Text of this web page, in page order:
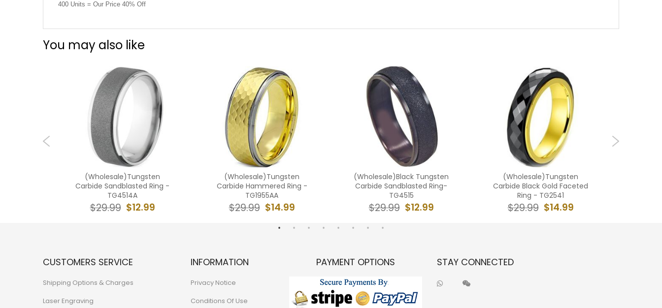
400 Units = Our Price 40% Off
You may also like
(Wholesale)Tungsten
Carbide Sandblasted Ring -
TG4514A
$12.99
$29.99
(Wholesale)Tungsten
Carbide Hammered Ring -
TG1955AA
$14.99
$29.99
(Wholesale)Black Tungsten
Carbide Sandblasted Ring-
TG4515
$12.99
$29.99
(Wholesale)Tungsten
Carbide Black Gold Faceted
Ring - TG2541
$14.99
$29.99
CUSTOMERS SERVICE
Shipping Options & Charges
Laser Engraving
INFORMATION
Privacy Notice
Conditions Of Use
PAYMENT OPTIONS STAY CONNECTED